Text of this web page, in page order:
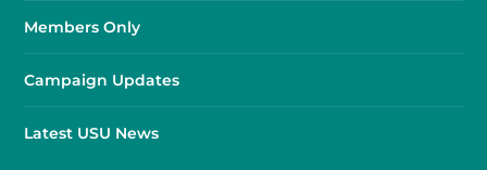
Members Only
Campaign Updates
Latest USU News